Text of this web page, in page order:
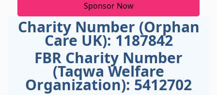
Sponsor Now
Charity Number (Orphan
Care UK): 1187842
FBR Charity Number
(Taqwa Welfare
Organization): 5412702